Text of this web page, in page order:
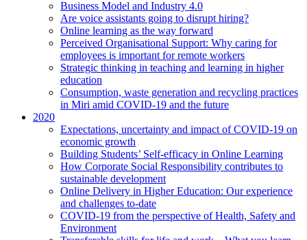
Business Model and Industry 4.0
Are voice assistants going to disrupt hiring?
Online learning as the way forward
Perceived Organisational Support: Why caring for
employees is important for remote workers
Strategic thinking in teaching and learning in higher
education
Consumption, waste generation and recycling practices
in Miri amid COVID-19 and the future
2020
Expectations, uncertainty and impact of COVID-19 on
economic growth
Building Students’ Self-efficacy in Online Learning
How Corporate Social Responsibility contributes to
sustainable development
Online Delivery in Higher Education: Our experience
and challenges to-date
COVID-19 from the perspective of Health, Safety and
Environment